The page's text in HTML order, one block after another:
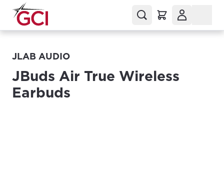
JLAB AUDIO
JBuds Air True Wireless
Earbuds